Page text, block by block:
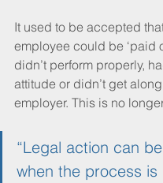
It used to be accepted
employee could be ‘paid
didn’t perform properly,
attitude or didn’t get
employer. This is no
“Legal action can
when the process is